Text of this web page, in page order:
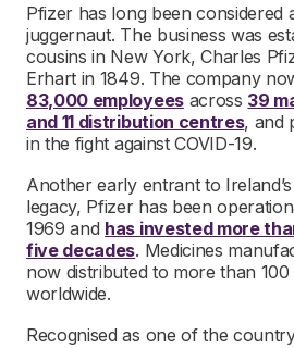
Pfizer has long been considered
juggernaut. The business was
cousins in New York, Charles
Erhart in 1849. The company
83,000 employeesacross 39
and 11 distribution centres, and
in the fight against COVID-19.
Another early entrant to
legacy, Pfizer has been
1969 and has invested more
five decades. Medicines
now distributed to more than
worldwide.
Recognised as one of the